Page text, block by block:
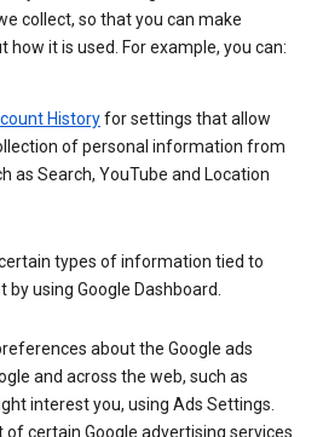
collect, so that you can make
it is used. For example, you can:
Historyfor settings that allow
of personal information from
as Search, YouTube and Location
types of information tied to
by using Google Dashboard.
about the Google ads
and across the web, such as
interest you, using Ads Settings.
of certain Google advertising services